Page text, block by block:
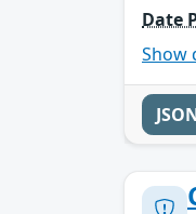
Date
Show